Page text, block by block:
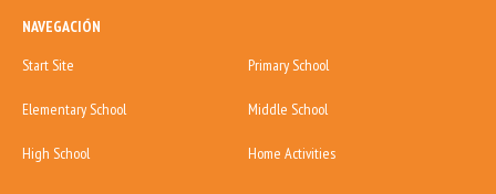
NAVEGACIÓN
Start Site
Primary School
Elementary School Middle School
High School Home Activities